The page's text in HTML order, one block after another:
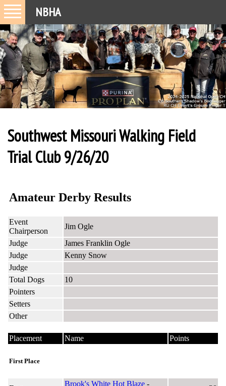
NBHA
Southwest Missouri Walking Field
Trial Club 9/26/20
Amateur Derby Results
Event
Chairperson
Jim Ogle
Judge
James Franklin Ogle
Judge
Kenny Snow
Judge
Total Dogs
10
Pointers
Setters
Other
Placement Name Points
First Place
Brook's White Hot Blaze -